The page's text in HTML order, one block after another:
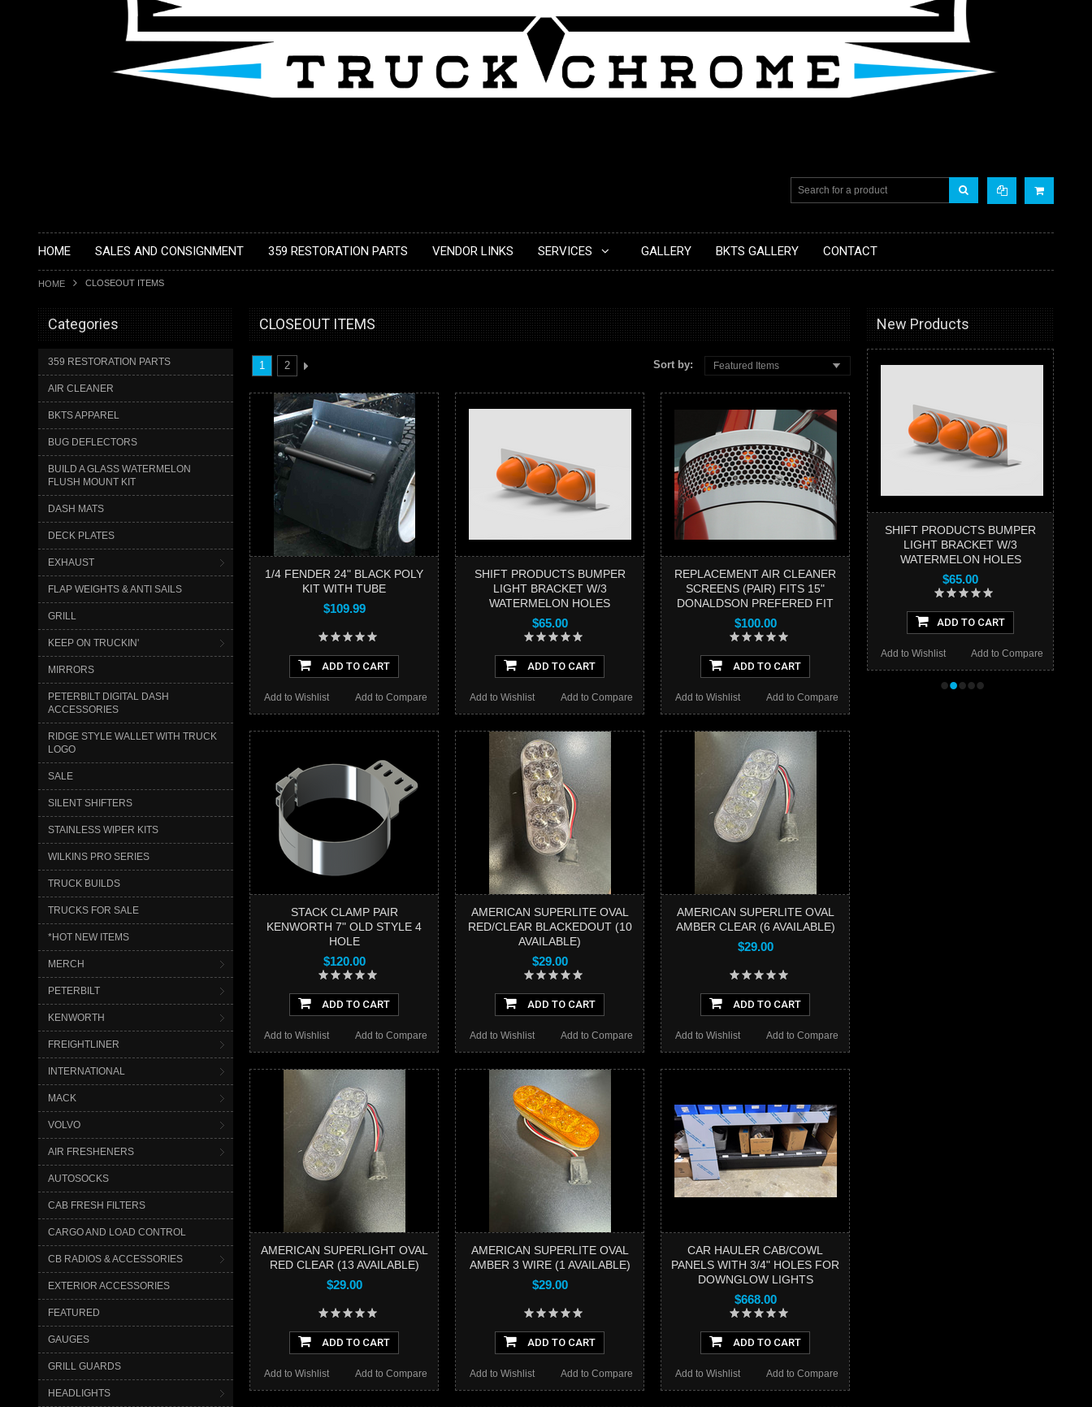
HOME SALES AND CONSIGNMENT 359 RESTORATION PARTS VENDOR LINKS SERVICES GALLERY BKTS GALLERY CONTACT
HOME CLOSEOUT ITEMS
Categories
359 RESTORATION PARTS
AIR CLEANER
BKTS APPAREL
BUG DEFLECTORS
BUILD A GLASS WATERMELON
FLUSH MOUNT KIT
DASH MATS
DECK PLATES
EXHAUST
FLAP WEIGHTS & ANTI SAILS
GRILL
KEEP ON TRUCKIN'
MIRRORS
PETERBILT DIGITAL DASH
ACCESSORIES
RIDGE STYLE WALLET WITH TRUCK
LOGO
SALE
SILENT SHIFTERS
STAINLESS WIPER KITS
WILKINS PRO SERIES
TRUCK BUILDS
TRUCKS FOR SALE
*HOT NEW ITEMS
MERCH
PETERBILT
KENWORTH
FREIGHTLINER
INTERNATIONAL
MACK
VOLVO
AIR FRESHENERS
AUTOSOCKS
CAB FRESH FILTERS
CARGO AND LOAD CONTROL
CB RADIOS & ACCESSORIES
EXTERIOR ACCESSORIES
FEATURED
GAUGES
GRILL GUARDS
HEADLIGHTS
CLOSEOUT ITEMS
1 2 Sort by: Featured Items
1/4 FENDER 24" BLACK POLY
KIT WITH TUBE
$109.99
ADD TO CART
Add to Compare
Add to Wishlist
SHIFT PRODUCTS BUMPER
LIGHT BRACKET W/3
WATERMELON HOLES
$65.00
ADD TO CART
Add to Compare
Add to Wishlist
REPLACEMENT AIR CLEANER
SCREENS (PAIR) FITS 15"
DONALDSON PREFERED FIT
$100.00
ADD TO CART
Add to Compare
Add to Wishlist
STACK CLAMP PAIR
KENWORTH 7" OLD STYLE 4
HOLE
$120.00
ADD TO CART
Add to Compare
Add to Wishlist
AMERICAN SUPERLITE OVAL
RED/CLEAR BLACKEDOUT (10
AVAILABLE)
$29.00
ADD TO CART
Add to Compare
Add to Wishlist
AMERICAN SUPERLITE OVAL
AMBER CLEAR (6 AVAILABLE)
$29.00
ADD TO CART
Add to Compare
Add to Wishlist
AMERICAN SUPERLIGHT OVAL
RED CLEAR (13 AVAILABLE)
$29.00
ADD TO CART
Add to Compare
Add to Wishlist
AMERICAN SUPERLITE OVAL
AMBER 3 WIRE (1 AVAILABLE)
$29.00
ADD TO CART
Add to Compare
Add to Wishlist
CAR HAULER CAB/COWL
PANELS WITH 3/4" HOLES FOR
DOWNGLOW LIGHTS
$668.00
ADD TO CART
Add to Compare
Add to Wishlist
New Products
SHIFT PRODUCTS BUMPER
LIGHT BRACKET W/3
WATERMELON HOLES
$65.00
ADD TO CART
Add to Compare
Add to Wishlist
•••••